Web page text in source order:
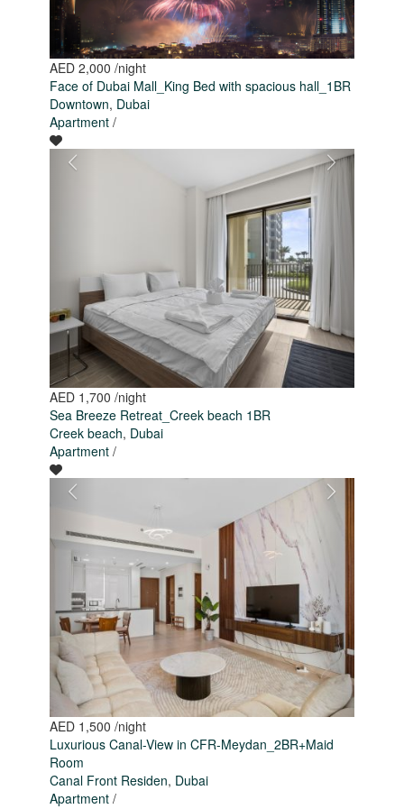
AED 2,000 /night
Face of Dubai Mall_King Bed with spacious hall_1BR
Downtown, Dubai
Apartment /
AED 1,700 /night
Sea Breeze Retreat_Creek beach 1BR
Creek beach, Dubai
Apartment /
AED 1,500 /night
Luxurious Canal-View in CFR-Meydan_2BR+Maid
Room
Canal Front Residen, Dubai
Apartment /